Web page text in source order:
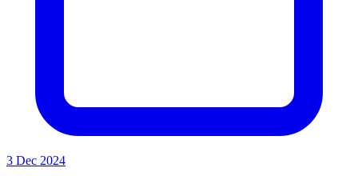
3 Dec 2024